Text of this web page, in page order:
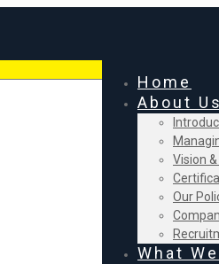
Home
About Us
Vision
Our
What